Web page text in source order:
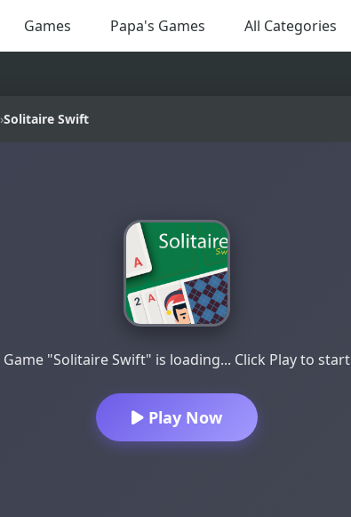
Games Papa's Games All Categories
›Solitaire Swift
Game "Solitaire Swift" is loading... Click Play to start
Play Now